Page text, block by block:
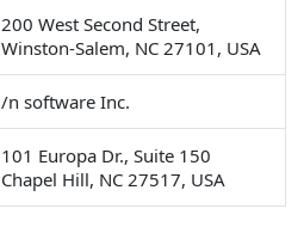
200 West Second Street,
Winston-Salem, NC 27101, USA
/n software Inc.
101 Europa Dr., Suite 150
Chapel Hill, NC 27517, USA